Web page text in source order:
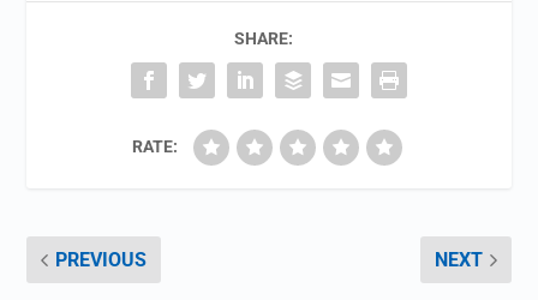
SHARE:
RATE:
PREVIOUS NEXT